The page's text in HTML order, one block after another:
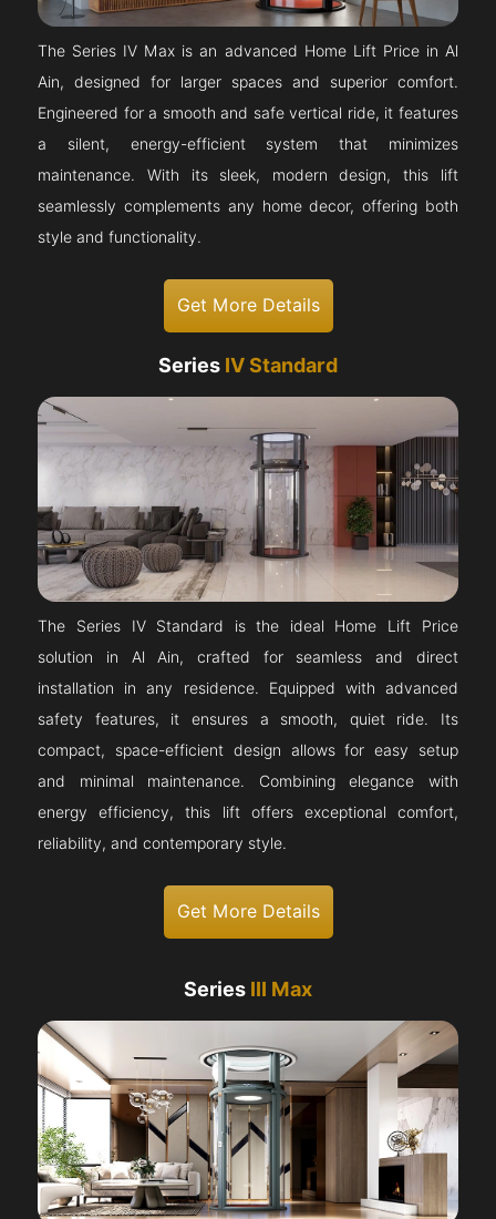
The Series IV Max is an advanced Home Lift Price in Al
Ain, designed for larger spaces and superior comfort.
Engineered for a smooth and safe vertical ride, it features
a silent, energy-efficient system that minimizes
maintenance. With its sleek, modern design, this lift
seamlessly complements any home decor, offering both
style and functionality.
Get More Details
Series IV Standard
The Series IV Standard is the ideal Home Lift Price
solution in Al Ain, crafted for seamless and direct
installation in any residence. Equipped with advanced
safety features, it ensures a smooth, quiet ride. Its
compact, space-efficient design allows for easy setup
and minimal maintenance. Combining elegance with
energy efficiency, this lift offers exceptional comfort,
reliability, and contemporary style.
Get More Details
Series III Max